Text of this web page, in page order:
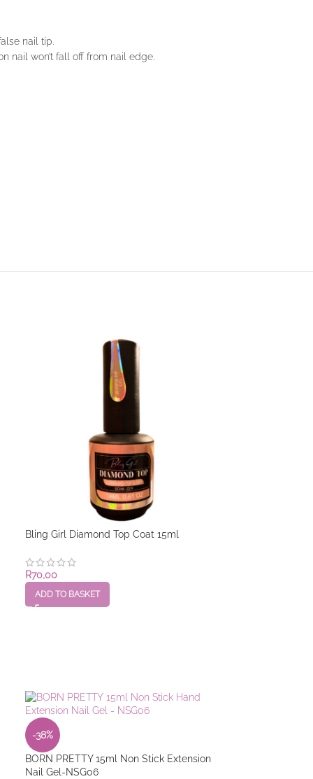
nail tip.
nail won’t fall off from nail edge.
Bling Girl Diamond Top Coat 15ml
R70,00
ADD TO BASKET
-38%
BORN PRETTY 15ml Non Stick Extension
Nail Gel-NSG06